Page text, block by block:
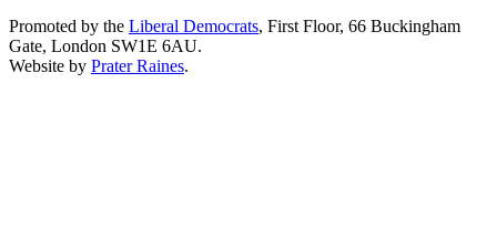
Promoted by the Liberal Democrats, First Floor, 66 Buckingham
Gate, London SW1E 6AU.
Website by Prater Raines.